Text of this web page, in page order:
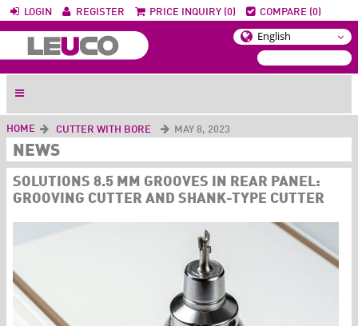
LOGIN REGISTER PRICE INQUIRY (0) COMPARE (0)
HOME CUTTER WITH BORE MAY 8, 2023
NEWS
SOLUTIONS 8.5 MM GROOVES IN REAR PANEL:
GROOVING CUTTER AND SHANK-TYPE CUTTER